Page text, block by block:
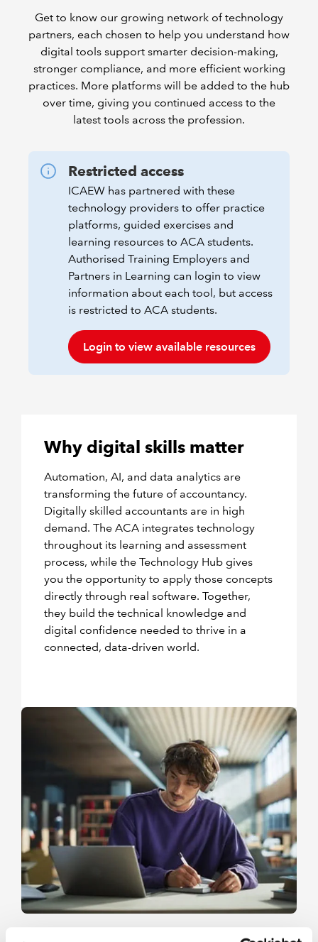
Get to know our growing network of technology
partners, each chosen to help you understand how
digital tools support smarter decision-making,
stronger compliance, and more efficient working
practices. More platforms will be added to the hub
over time, giving you continued access to the
latest tools across the profession.
Restricted access
ICAEW has partnered with these
technology providers to offer practice
platforms, guided exercises and
learning resources to ACA students.
Authorised Training Employers and
Partners in Learning can login to view
information about each tool, but access
is restricted to ACA students.
Login to view available resources
Why digital skills matter
Automation, AI, and data analytics are
transforming the future of accountancy.
Digitally skilled accountants are in high
demand. The ACA integrates technology
throughout its learning and assessment
process, while the Technology Hub gives
you the opportunity to apply those concepts
directly through real software. Together,
they build the technical knowledge and
digital confidence needed to thrive in a
connected, data-driven world.